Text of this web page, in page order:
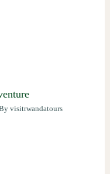
visitrwandatours